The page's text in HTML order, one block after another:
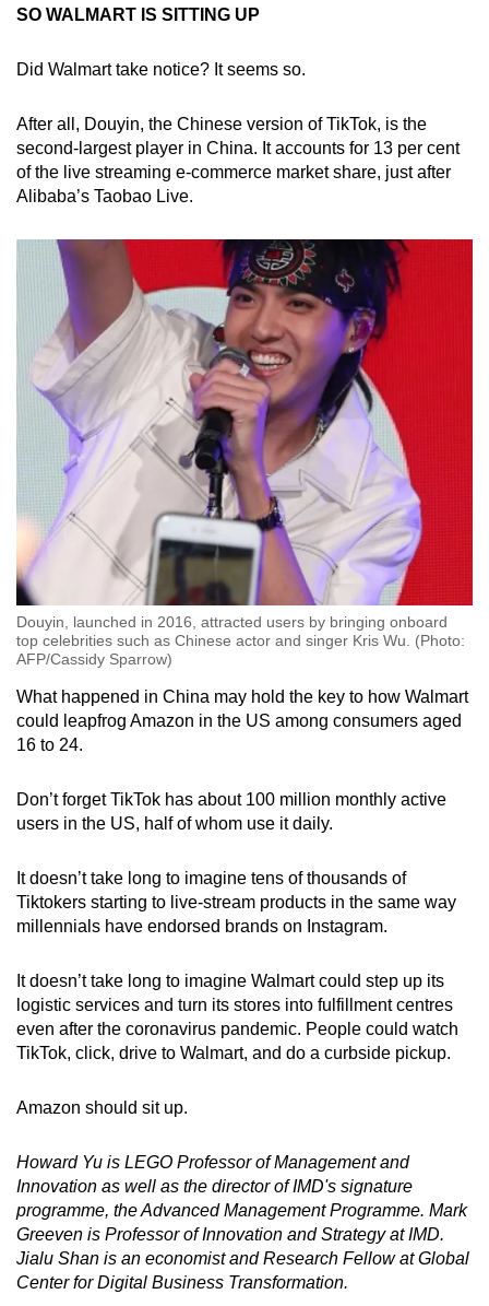
SO WALMART IS SITTING UP
Did Walmart take notice? It seems so.
After all, Douyin, the Chinese version of TikTok, is the
second-largest player in China. It accounts for 13 per cent
of the live streaming e-commerce market share, just after
Alibaba’s Taobao Live.
Douyin, launched in 2016, attracted users by bringing onboard
top celebrities such as Chinese actor and singer Kris Wu. (Photo:
AFP/Cassidy Sparrow)
What happened in China may hold the key to how Walmart
could leapfrog Amazon in the US among consumers aged
16 to 24.
Don’t forget TikTok has about 100 million monthly active
users in the US, half of whom use it daily.
It doesn’t take long to imagine tens of thousands of
Tiktokers starting to live-stream products in the same way
millennials have endorsed brands on Instagram.
It doesn’t take long to imagine Walmart could step up its
logistic services and turn its stores into fulfillment centres
even after the coronavirus pandemic. People could watch
TikTok, click, drive to Walmart, and do a curbside pickup.
Amazon should sit up.
Howard Yu is LEGO Professor of Management and
Innovation as well as the director of IMD's signature
programme, the Advanced Management Programme. Mark
Greeven is Professor of Innovation and Strategy at IMD.
Jialu Shan is an economist and Research Fellow at Global
Center for Digital Business Transformation.